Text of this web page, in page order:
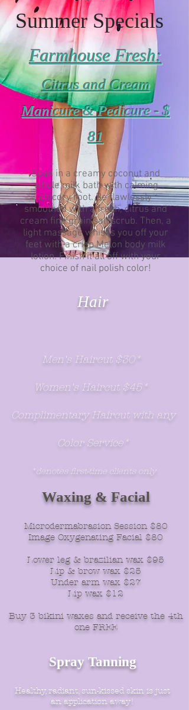
Summer Specials
Farmhouse Fresh:
Citrus and Cream
Manicure & Pedicure - $
81
Soak in a creamy coconut and
whole milk bath with calming
chicory root. Be flawlessly
smoothed with a fresh, citrus and
cream fine grain salt scrub. Then, a
light massage whisks you off your
feet with a crisp Melon body milk
lotion. Finish it all off with your
choice of nail polish color!
Hair
Men's Haircut $30*
Women's Haircut $45*
Complimentary Haircut with any
Color Service*
*denotes first-time clients only
Waxing & Facial
Microdermabrasion Session $80
Image Oxygenating Facial $80
Lower leg & brazilian wax $95
Lip & brow wax $25
Under arm wax $27
Lip wax $12
Buy 3 bikini waxes and receive the 4th
one FREE
Spray Tanning
Healthy, radiant, sun-kissed skin is just
an application away!